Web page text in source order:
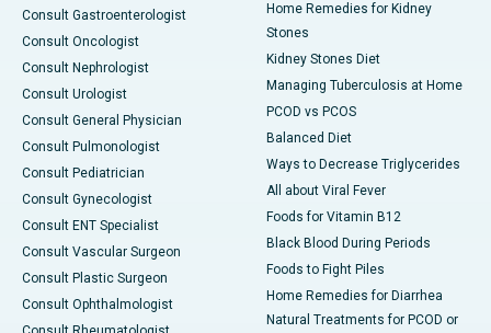
Consult Gastroenterologist
Consult Oncologist
Consult Nephrologist
Consult Urologist
Consult General Physician
Consult Pulmonologist
Consult Pediatrician
Consult Gynecologist
Consult ENT Specialist
Consult Vascular Surgeon
Consult Plastic Surgeon
Consult Ophthalmologist
Home Remedies for Kidney
Stones
Kidney Stones Diet
Managing Tuberculosis at Home
PCOD vs PCOS
Balanced Diet
Ways to Decrease Triglycerides
All about Viral Fever
Foods for Vitamin B12
Black Blood During Periods
Foods to Fight Piles
Home Remedies for Diarrhea
Natural Treatments for PCOD or